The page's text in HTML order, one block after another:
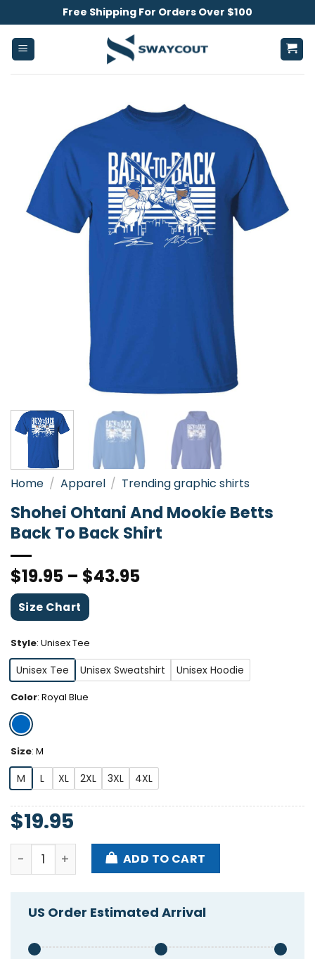
to
content
Free Shipping For Orders Over $100
Home / Apparel / Trending graphic shirts
Shohei Ohtani And Mookie Betts
Back To Back Shirt
$19.95 – $43.95
Size Chart
Style: Unisex Tee
Unisex Tee Unisex Sweatshirt Unisex Hoodie
Color: Royal Blue
Size: M
M L XL 2XL 3XL 4XL
$19.95
Shohei Ohtani And Mookie Betts Back To Back
ADD TO CART
US Order Estimated Arrival